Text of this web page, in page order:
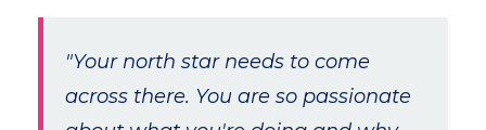
"Your north star needs to come
across there. You are so passionate